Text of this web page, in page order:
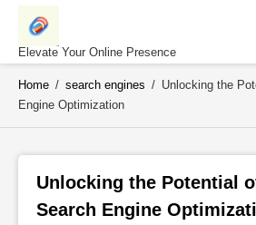
Skip
contentElevate Your Online Presence
Home / search engines / Unlocking the
Engine Optimization
Unlocking the Potential
Search Engine